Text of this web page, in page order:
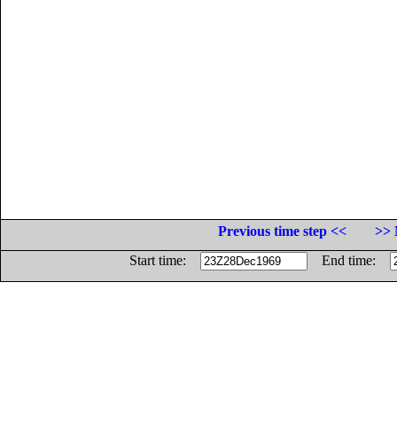
Previous time step <<
>>
Start time:
End time: